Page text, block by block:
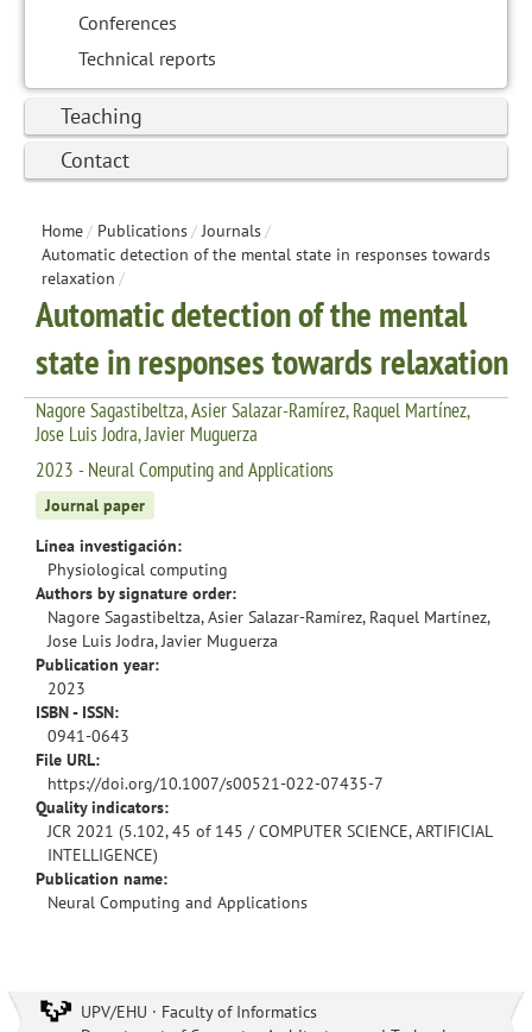
Conferences
Technical reports
Teaching
Contact
Home/ Publications/ Journals/
Automatic detection of the mental state in responses towards
relaxation /
Automatic detection of the mental
state in responses towards relaxation
Nagore Sagastibeltza, Asier Salazar-Ramírez, Raquel Martínez,
Jose Luis Jodra, Javier Muguerza
2023 - Neural Computing and Applications
Journal paper
Línea investigación:
Physiological computing
Authors by signature order:
Nagore Sagastibeltza, Asier Salazar-Ramírez, Raquel Martínez,
Jose Luis Jodra, Javier Muguerza
Publication year:
2023
ISBN - ISSN:
0941-0643
File URL:
https://doi.org/10.1007/s00521-022-07435-7
Quality indicators:
JCR 2021 (5.102, 45 of 145 / COMPUTER SCIENCE, ARTIFICIAL
INTELLIGENCE)
Publication name:
Neural Computing and Applications
UPV/EHU · Faculty of Informatics